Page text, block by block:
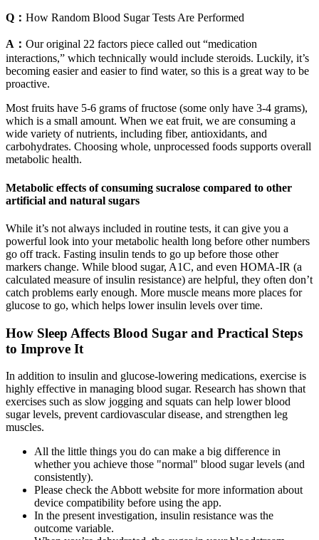
Q： How Random Blood Sugar Tests Are Performed
A： Our original 22 factors piece called out “medication
interactions,” which technically would include steroids. Luckily, it’s
becoming easier and easier to find water, so this is a great way to be
proactive.
Most fruits have 5-6 grams of fructose (some only have 3-4 grams),
which is a small amount. When we eat fruit, we are consuming a
wide variety of nutrients, including fiber, antioxidants, and
carbohydrates. Choosing whole, unprocessed foods supports overall
metabolic health.
Metabolic effects of consuming sucralose compared to other
artificial and natural sugars
While it’s not always included in routine tests, it can give you a
powerful look into your metabolic health long before other numbers
go off track. Fasting insulin tends to go up before those other
markers change. While blood sugar, A1C, and even HOMA-IR (a
calculated measure of insulin resistance) are helpful, they often don’t
catch problems early enough. More muscle means more places for
glucose to go, which helps lower insulin levels over time.
How Sleep Affects Blood Sugar and Practical Steps
to Improve It
In addition to insulin and glucose-lowering medications, exercise is
highly effective in managing blood sugar. Research has shown that
exercises such as slow jogging and squats can help lower blood
sugar levels, prevent cardiovascular disease, and strengthen leg
muscles.
All the little things you do can make a big difference in
whether you achieve those "normal" blood sugar levels (and
consistently).
Please check the Abbott website for more information about
device compatibility before using the app.
In the present investigation, insulin resistance was the
outcome variable.